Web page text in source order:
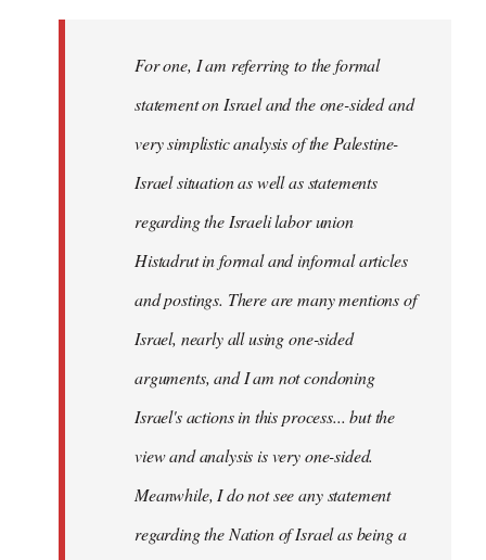
libcom.orgFor one, I am referring to the formal
statement on Israel and the one-sided and
very simplistic analysis of the Palestine-
Israel situation as well as statements
regarding the Israeli labor union
Histadrut in formal and informal articles
and postings. There are many mentions of
Israel, nearly all using one-sided
arguments, and I am not condoning
Israel's actions in this process... but the
view and analysis is very one-sided.
Meanwhile, I do not see any statement
regarding the Nation of Israel as being a